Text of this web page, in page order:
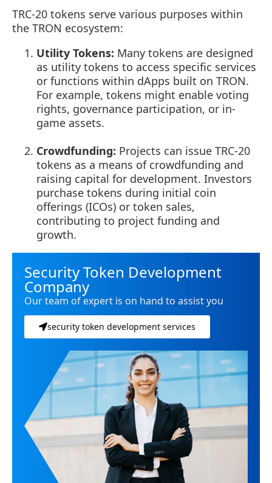
TRC-20 tokens serve various purposes within
the TRON ecosystem:
Utility Tokens: Many tokens are designed
as utility tokens to access specific services
or functions within dApps built on TRON.
For example, tokens might enable voting
rights, governance participation, or in-
game assets.
Crowdfunding: Projects can issue TRC-20
tokens as a means of crowdfunding and
raising capital for development. Investors
purchase tokens during initial coin
offerings (ICOs) or token sales,
contributing to project funding and
growth.
Security Token Development
Company
Our team of expert is on hand to assist you
security token development services